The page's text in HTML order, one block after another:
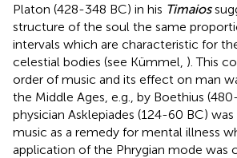
Platon (428-348 BC) in his Timaios
structure of the soul the same
intervals which are characteristic for
celestial bodies (see Kümmel, ). This
order of music and its effect on man
the Middle Ages, e.g., by Boethius
physician Asklepiades (124-60 BC)
music as a remedy for mental illness
application of the Phrygian mode was